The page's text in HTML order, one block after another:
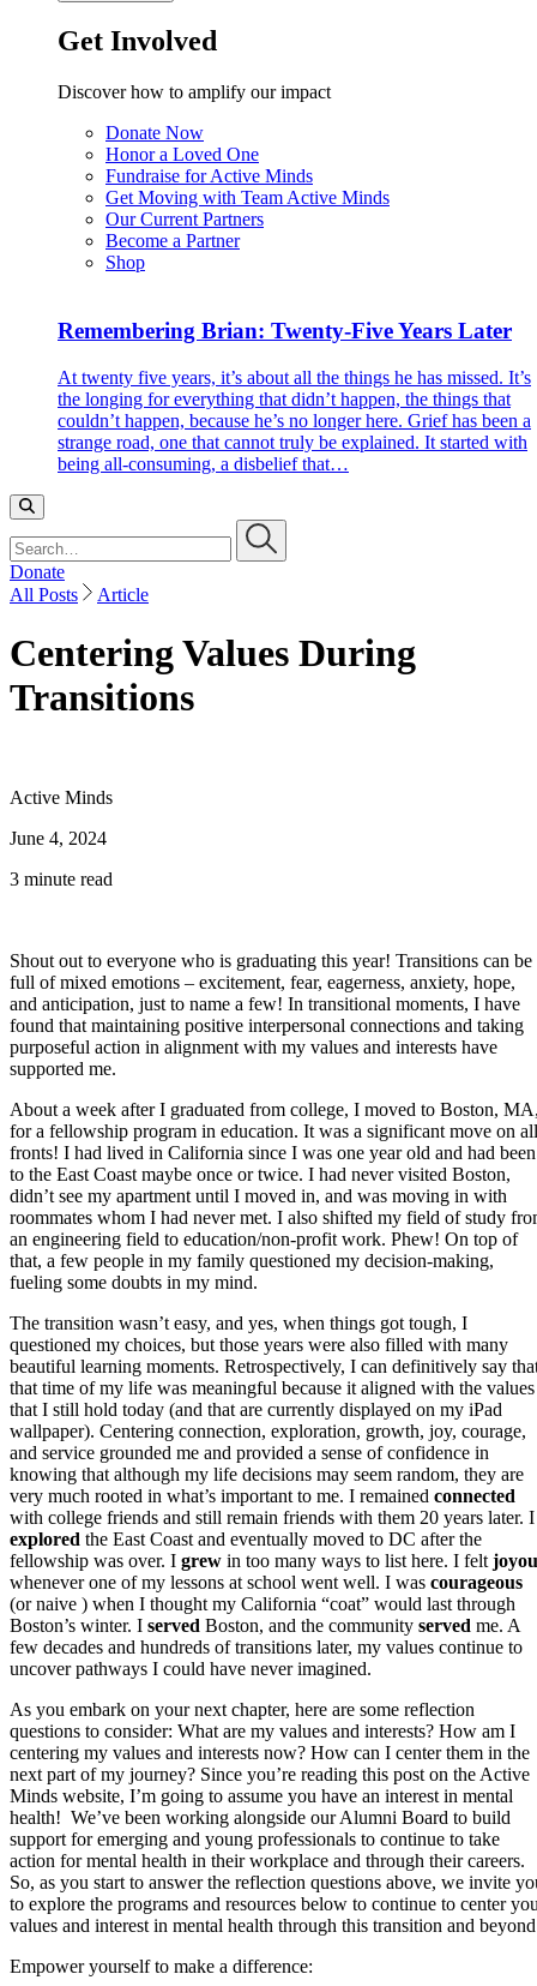
Get Involved
Discover how to amplify our impact
Donate Now
Honor a Loved One
Fundraise for Active Minds
Get Moving with Team Active Minds
Our Current Partners
Become a Partner
Shop
Remembering Brian: Twenty-Five Years Later
At twenty five years, it’s about all the things he has missed. It’s
the longing for everything that didn’t happen, the things that
couldn’t happen, because he’s no longer here. Grief has been a
strange road, one that cannot truly be explained. It started with
being all-consuming, a disbelief that…
Donate
All Posts
Article
Centering Values During
Transitions
Active Minds
June 4, 2024
3 minute read
Shout out to everyone who is graduating this year! Transitions can be
full of mixed emotions – excitement, fear, eagerness, anxiety, hope,
and anticipation, just to name a few! In transitional moments, I have
found that maintaining positive interpersonal connections and taking
purposeful action in alignment with my values and interests have
supported me.
About a week after I graduated from college, I moved to Boston,
for a fellowship program in education. It was a significant move on all
fronts! I had lived in California since I was one year old and had been
to the East Coast maybe once or twice. I had never visited Boston,
didn’t see my apartment until I moved in, and was moving in with
roommates whom I had never met. I also shifted my field of study
an engineering field to education/non-profit work. Phew! On top of
that, a few people in my family questioned my decision-making,
fueling some doubts in my mind.
The transition wasn’t easy, and yes, when things got tough, I
questioned my choices, but those years were also filled with many
beautiful learning moments. Retrospectively, I can definitively say
that time of my life was meaningful because it aligned with the values
that I still hold today (and that are currently displayed on my iPad
wallpaper). Centering connection, exploration, growth, joy, courage,
and service grounded me and provided a sense of confidence in
knowing that although my life decisions may seem random, they are
very much rooted in what’s important to me. I remained connected
with college friends and still remain friends with them 20 years later. I
explored the East Coast and eventually moved to DC after the
fellowship was over. I grew in too many ways to list here. I felt
whenever one of my lessons at school went well. I was courageous
(or naive ) when I thought my California “coat” would last through
Boston’s winter. I served Boston, and the community served me. A
few decades and hundreds of transitions later, my values continue to
uncover pathways I could have never imagined.
As you embark on your next chapter, here are some reflection
questions to consider: What are my values and interests? How am I
centering my values and interests now? How can I center them in the
next part of my journey? Since you’re reading this post on the Active
Minds website, I’m going to assume you have an interest in mental
health! We’ve been working alongside our Alumni Board to build
support for emerging and young professionals to continue to take
action for mental health in their workplace and through their careers.
So, as you start to answer the reflection questions above, we invite
to explore the programs and resources below to continue to center
values and interest in mental health through this transition and
Empower yourself to make a difference: